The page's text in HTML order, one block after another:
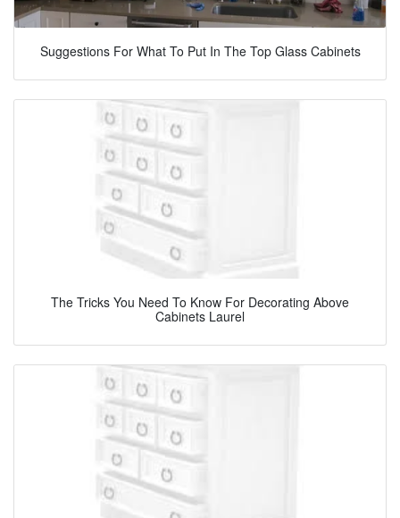
Suggestions For What To Put In The Top Glass Cabinets
The Tricks You Need To Know For Decorating Above
Cabinets Laurel